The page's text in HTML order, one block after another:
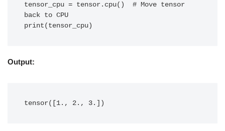
tensor_cpu = tensor.cpu()  # Move tensor
back to CPU
print(tensor_cpu)
Output:
tensor([1., 2., 3.])